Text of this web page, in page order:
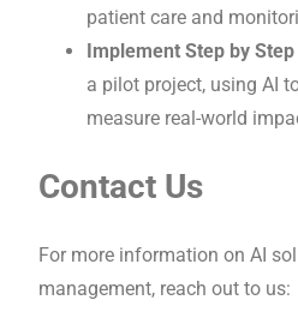
patient care and
Implement Step by
a pilot project, using AI
measure real-world
Contact Us
For more information on AI
management, reach out to us: